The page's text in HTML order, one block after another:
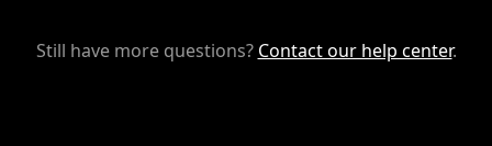
Still have more questions? Contact our help center.